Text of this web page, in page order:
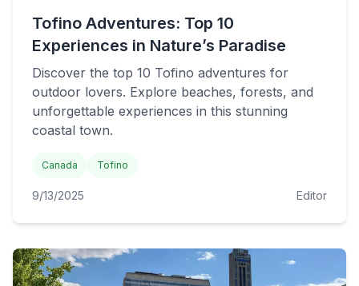
Tofino Adventures: Top 10
Experiences in Nature’s Paradise
Discover the top 10 Tofino adventures for
outdoor lovers. Explore beaches, forests, and
unforgettable experiences in this stunning
coastal town.
Canada Tofino
9/13/2025 Editor